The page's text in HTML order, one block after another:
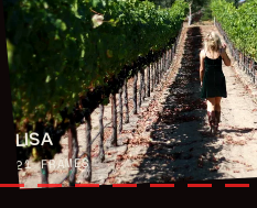
LISA
21FRAMES